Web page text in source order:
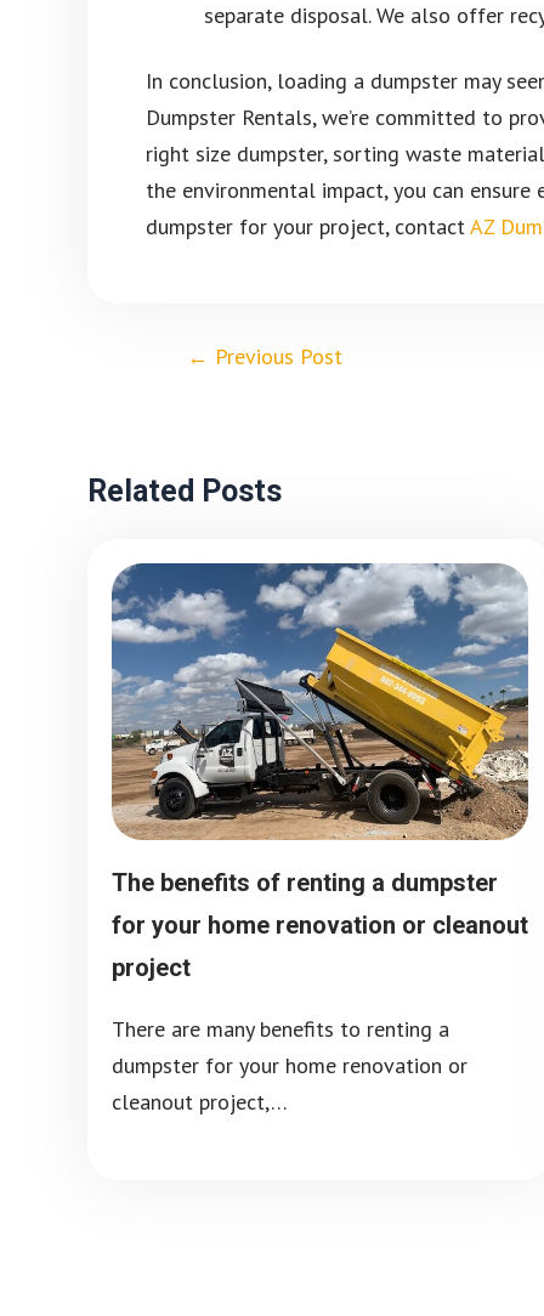
separate disposal. We also offer
In conclusion, loading a dumpster may
Dumpster Rentals, we’re committed to
right size dumpster, sorting waste
the environmental impact, you can
dumpster for your project, contactAZ
← Previous Post
Related Posts
The benefits of renting a dumpster
for your home renovation or cleanout
project
There are many benefits to renting a
dumpster for your home renovation or
cleanout project,…